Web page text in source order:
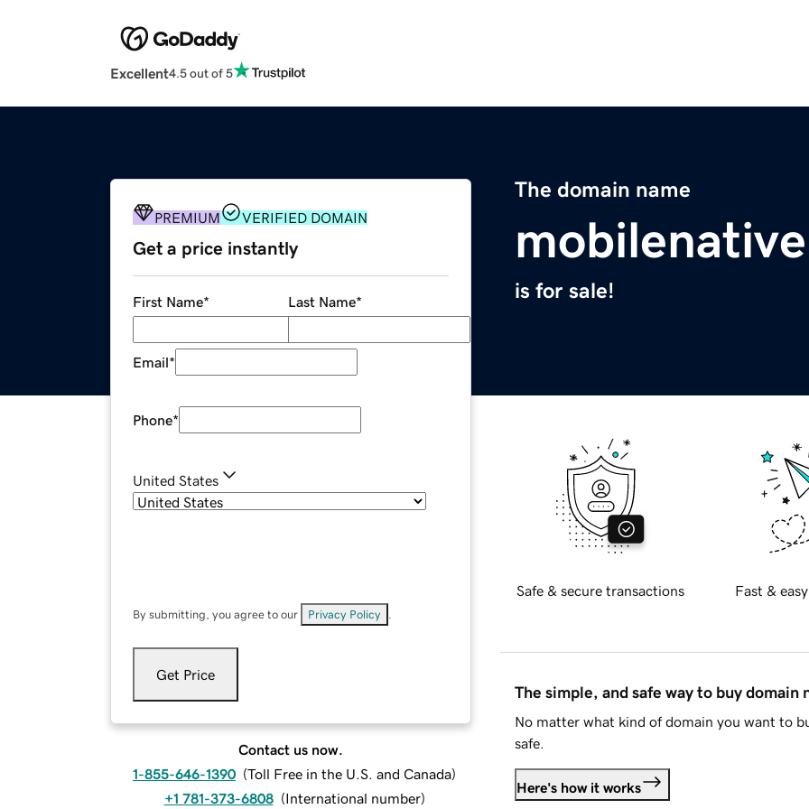
Excellent4.5 out of 5
The domain name
is for sale!
PREMIUM VERIFIED DOMAIN
Get a price instantly
First Name* Last Name*
Email*
Phone*
United States
By submitting, you agree to our Privacy Policy
Get Price
Contact us now.
1-855-646-1390 (Toll Free in the U.S. and Canada)
+1 781-373-6808 (International number)
Safe & secure transactions Fast &
The simple, and safe way to buy domain
No matter what kind of domain you want to
safe.
Here's how it works